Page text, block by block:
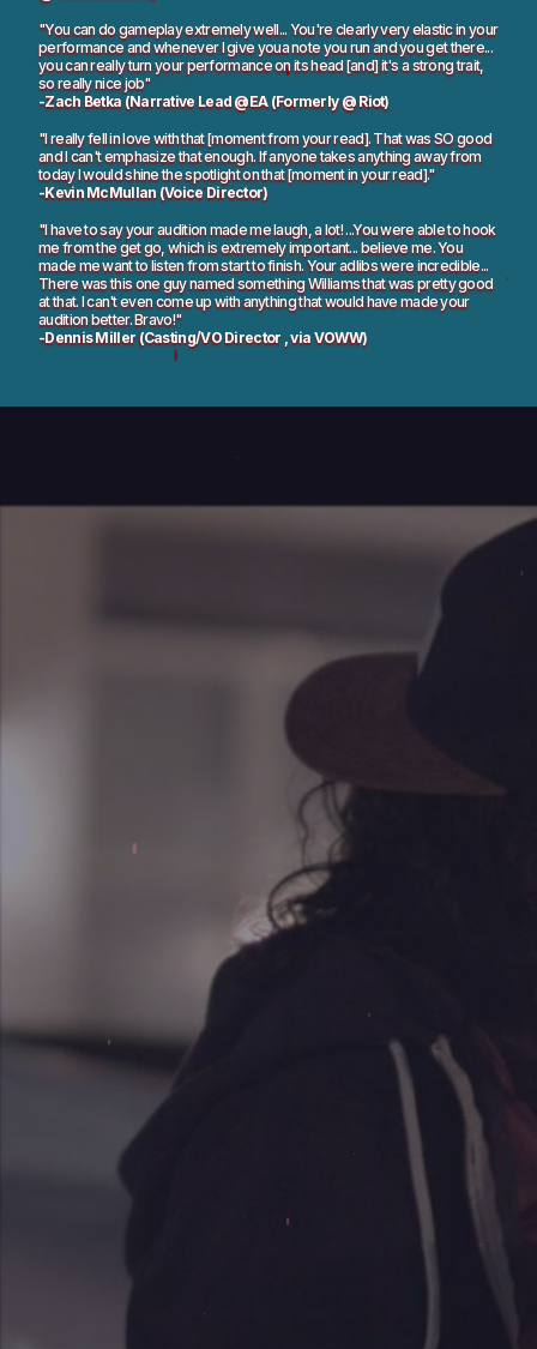
"You can do gameplay extremely well... You're clearly very elastic in your
performance and whenever I give youa note you run and you get there...
you can really turn your performance on its head [and] it's a strong trait,
so really nice job"
-Zach Betka (Narrative Lead @EA (Formerly @ Riot)
"I really fell in love with that [moment from your read]. That was SO good
and I can't emphasize that enough. If anyone takes anything away from
today I would shine the spotlight on that [moment in your read]."
-Kevin McMullan (Voice Director)
"I have to say your audition made me laugh, a lot! ...You were able to hook
me from the get go, which is extremely important... believe me. You
made me want to listen from start to finish. Your adlibs were incredible...
There was this one guy named something Williams that was pretty good
at that. I can't even come up with anything that would have made your
audition better. Bravo!"
-Dennis Miller (Casting/VO Director , via VOWW)